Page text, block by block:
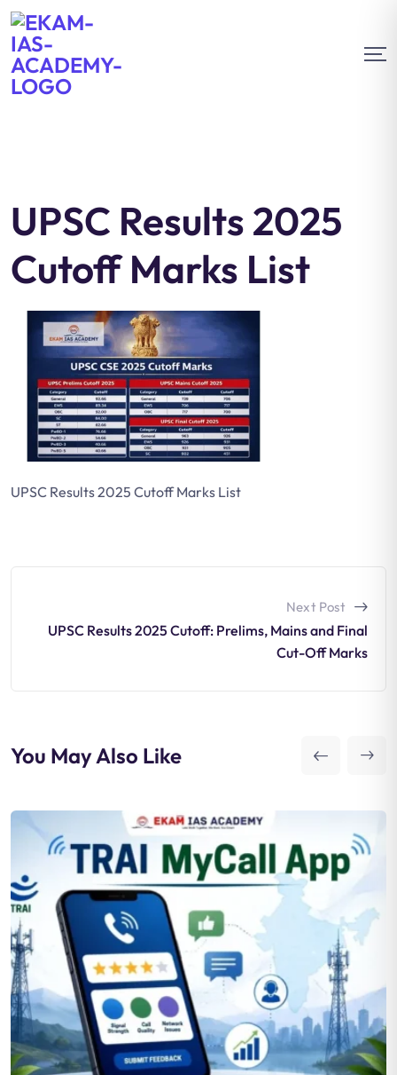
UPSC Results 2025
Cutoff Marks List
UPSC Results 2025 Cutoff Marks List
Next Post
UPSC Results 2025 Cutoff: Prelims, Mains and Final
Cut-Off Marks
You May Also Like